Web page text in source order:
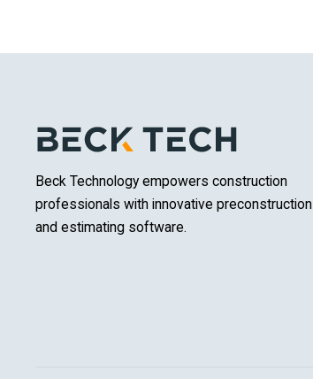
Beck Technology empowers construction
professionals with innovative preconstruction
and estimating software.